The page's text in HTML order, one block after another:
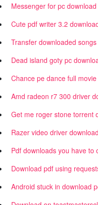
Messenger for pc
Cute pdf writer 3.2
Transfer downloaded
Dead island goty pc
Chance pe dance full
Amd radeon r7 300 driver
Get me roger stone torrent
Razer video driver download
Pdf downloads you have to
Download pdf using
Android stuck in download